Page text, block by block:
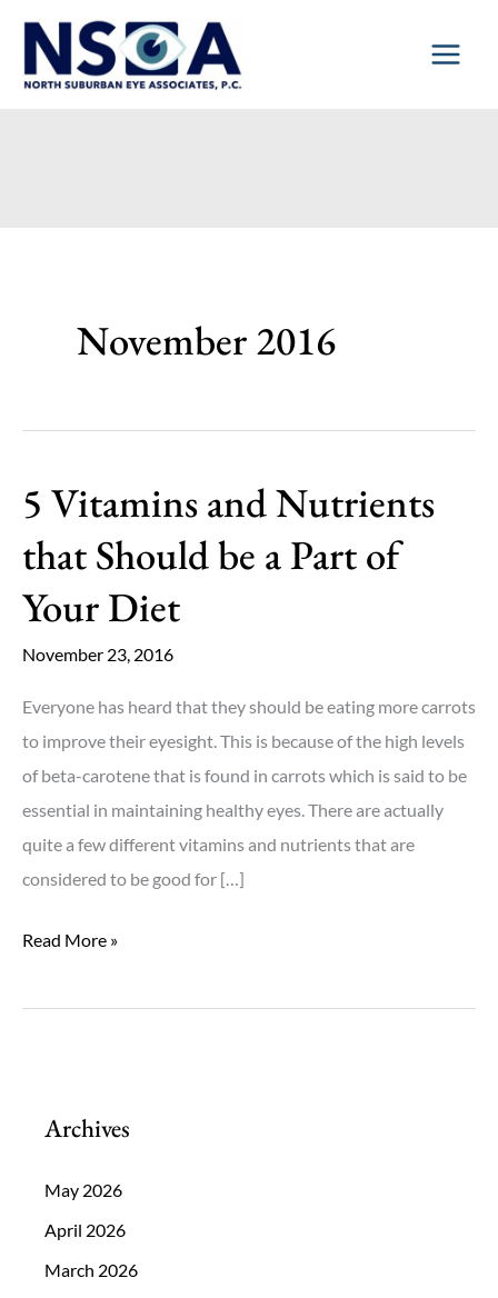
Skip
content
November 2016
5 Vitamins and Nutrients
that Should be a Part of
Your Diet
November 23, 2016
Everyone has heard that they should be eating more carrots
to improve their eyesight. This is because of the high levels
of beta-carotene that is found in carrots which is said to be
essential in maintaining healthy eyes. There are actually
quite a few different vitamins and nutrients that are
considered to be good for […]
5
and
Your
Read More »
Archives
May 2026
April 2026
March 2026